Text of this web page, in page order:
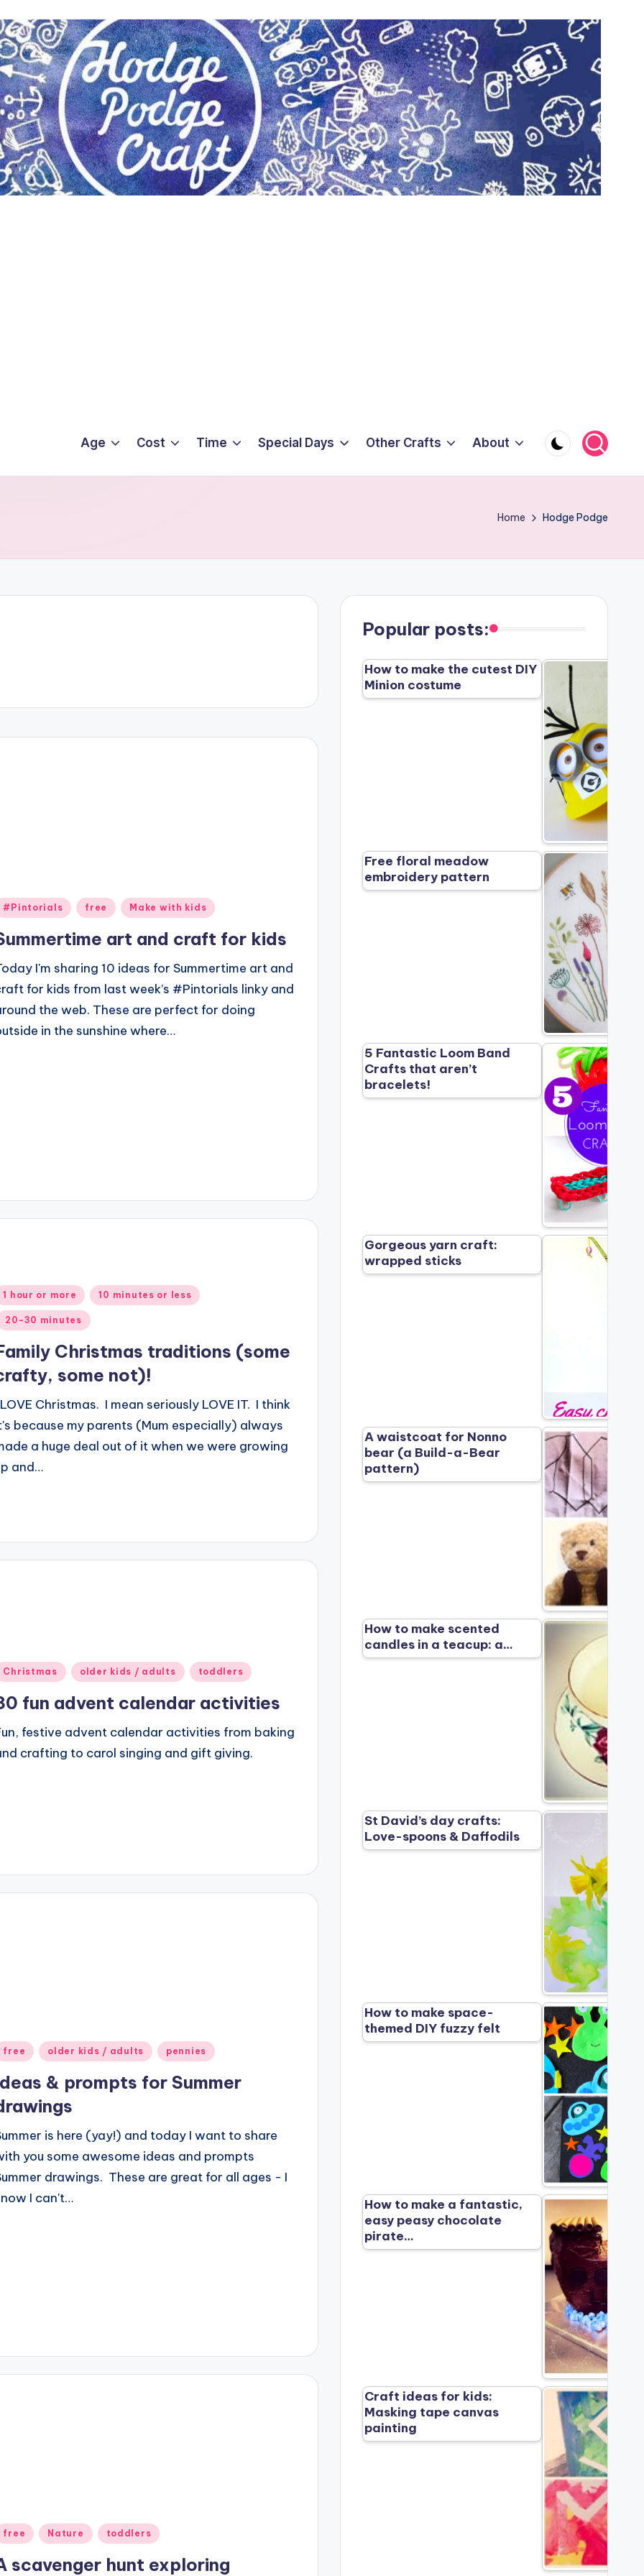
Age Cost Time Special Days Other Crafts About
Home Hodge Podge
#Pintorials free Make with kids
art and craft for kids
I'm sharing 10 ideas for Summertime art and
for kids from last week’s #Pintorials linky and
the web. These are perfect for doing
in the sunshine where…
1 hour or more 10 minutes or less
20-30 minutes
Christmas traditions (some
some not)!
Christmas. I mean seriously LOVE IT. I think
because my parents (Mum especially) always
a huge deal out of it when we were growing
and…
Christmas older kids / adults toddlers
fun advent calendar activities
festive advent calendar activities from baking
crafting to carol singing and gift giving.
free older kids / adults pennies
& prompts for Summer
is here (yay!) and today I want to share
you some awesome ideas and prompts
drawings. These are great for all ages - I
I can't…
free Nature toddlers
scavenger hunt exploring
Popular posts:
How to make the cutest DIY
Minion costume
Free floral meadow
embroidery pattern
5 Fantastic Loom Band
Crafts that aren’t
bracelets!
Gorgeous yarn craft:
wrapped sticks
A waistcoat for Nonno
bear (a Build-a-Bear
pattern)
How to make scented
candles in a teacup: a…
St David’s day crafts:
Love-spoons & Daffodils
How to make space-
themed DIY fuzzy felt
How to make a fantastic,
easy peasy chocolate
pirate…
Craft ideas for kids:
Masking tape canvas
painting